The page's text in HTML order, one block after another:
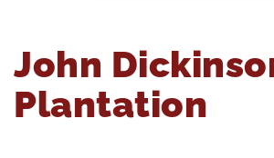
John
Plantation